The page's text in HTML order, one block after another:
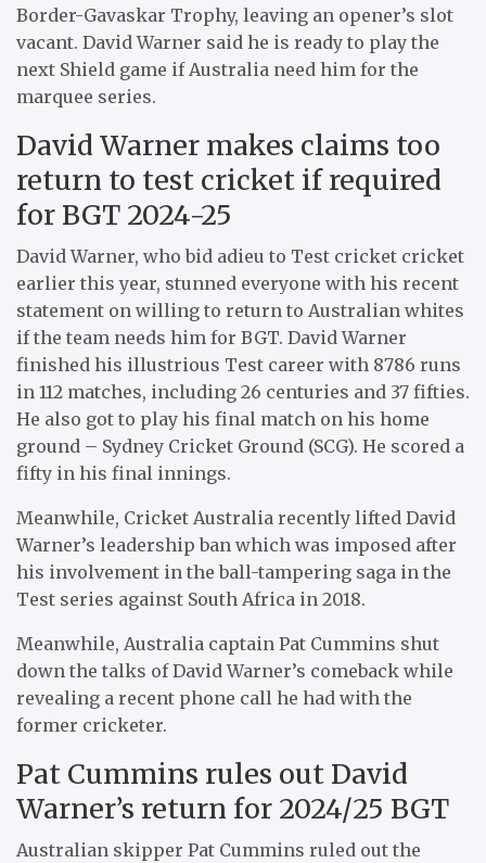
Border-Gavaskar Trophy, leaving an opener’s slot
vacant. David Warner said he is ready to play the
next Shield game if Australia need him for the
marquee series.
David Warner makes claims too
return to test cricket if required
for BGT 2024-25
David Warner, who bid adieu to Test cricket cricket
earlier this year, stunned everyone with his recent
statement on willing to return to Australian whites
if the team needs him for BGT. David Warner
finished his illustrious Test career with 8786 runs
in 112 matches, including 26 centuries and 37 fifties.
He also got to play his final match on his home
ground – Sydney Cricket Ground (SCG). He scored a
fifty in his final innings.
Meanwhile, Cricket Australia recently lifted David
Warner’s leadership ban which was imposed after
his involvement in the ball-tampering saga in the
Test series against South Africa in 2018.
Meanwhile, Australia captain Pat Cummins shut
down the talks of David Warner’s comeback while
revealing a recent phone call he had with the
former cricketer.
Pat Cummins rules out David
Warner’s return for 2024/25 BGT
Australian skipper Pat Cummins ruled out the